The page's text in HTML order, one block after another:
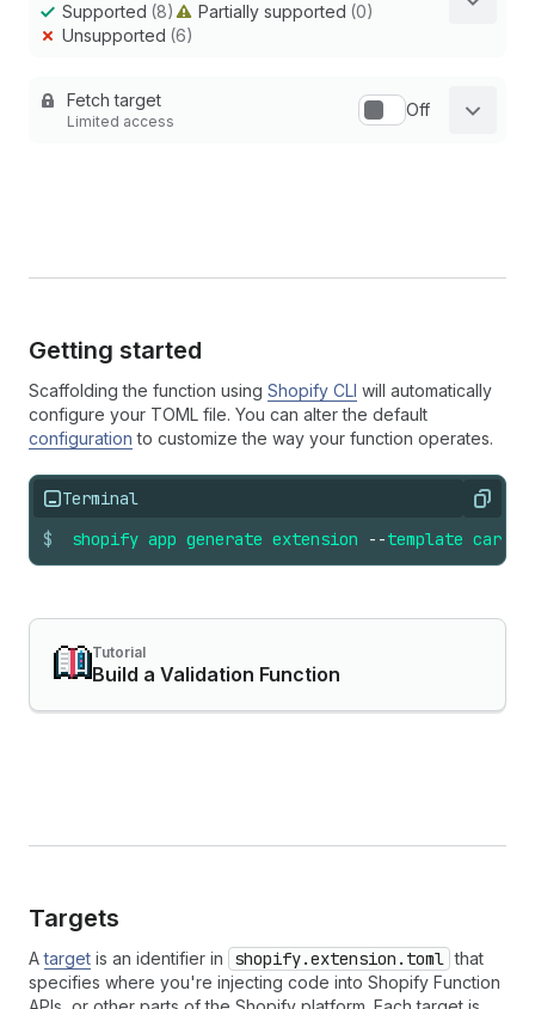
Supported (8) Partially supported (0)
Unsupported (6)
Fetch target
Limited access
Off
Getting started
Scaffolding the function using Shopify CLI will automatically
configure your TOML file. You can alter the default
configuration to customize the way your function operates.
Terminal Copy
$ shopify app generate extension --template
Tutorial
Build a Validation Function
Targets
Atarget is an identifier in shopify.extension.toml that
specifies where you're injecting code into Shopify Function